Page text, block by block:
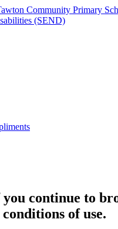
Community Primary
(SEND)
continue to
of use.